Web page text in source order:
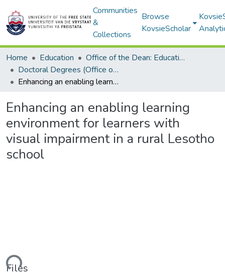
Communities
&
Collections
Browse
KovsieScholar
Home Education
Office of the Dean: Education
Doctoral Degrees (Office of the Dean: Education)
Enhancing an enabling learning environment for learners with visual impairment in a rural Lesotho school
Enhancing an enabling learning
environment for learners with
visual impairment in a rural Lesotho
school
Files